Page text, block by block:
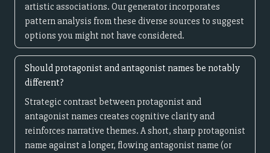
artistic associations. Our generator incorporates
pattern analysis from these diverse sources to suggest
options you might not have considered.
Should protagonist and antagonist names be notably
different?
Strategic contrast between protagonist and
antagonist names creates cognitive clarity and
reinforces narrative themes. A short, sharp protagonist
name against a longer, flowing antagonist name (or